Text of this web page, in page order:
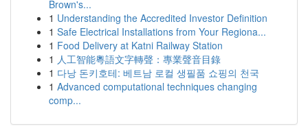
Brown's...
1 Understanding the Accredited Investor Definition
1 Safe Electrical Installations from Your Regiona...
1 Food Delivery at Katni Railway Station
1 人工智能粵語文字轉聲：專業聲音目錄
1 다낭 돈키호테: 베트남 로컬 생필품 쇼핑의 천국
1 Advanced computational techniques changing
comp...